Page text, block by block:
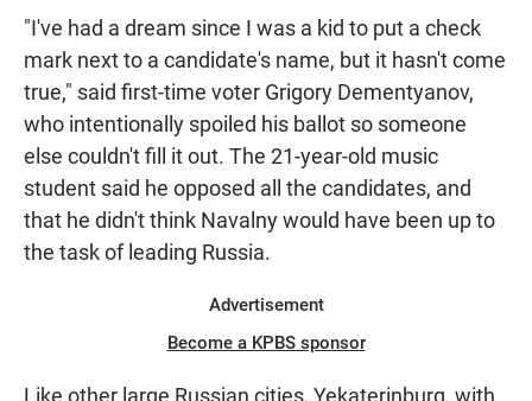
"I've had a dream since I was a kid to put a check
mark next to a candidate's name, but it hasn't come
true," said first-time voter Grigory Dementyanov,
who intentionally spoiled his ballot so someone
else couldn't fill it out. The 21-year-old music
student said he opposed all the candidates, and
that he didn't think Navalny would have been up to
the task of leading Russia.
Advertisement
Become a KPBS sponsor
Like other large Russian cities, Yekaterinburg, with